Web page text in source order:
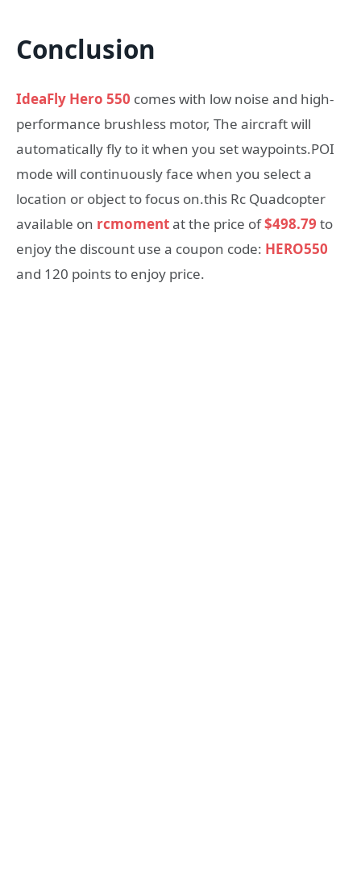
Conclusion
IdeaFly Hero 550 comes with low noise and high-
performance brushless motor, The aircraft will
automatically fly to it when you set waypoints.POI
mode will continuously face when you select a
location or object to focus on.this Rc Quadcopter
available on rcmomentat the price of$498.79 to
enjoy the discount use a coupon code: HERO550
and 120 points to enjoy price.